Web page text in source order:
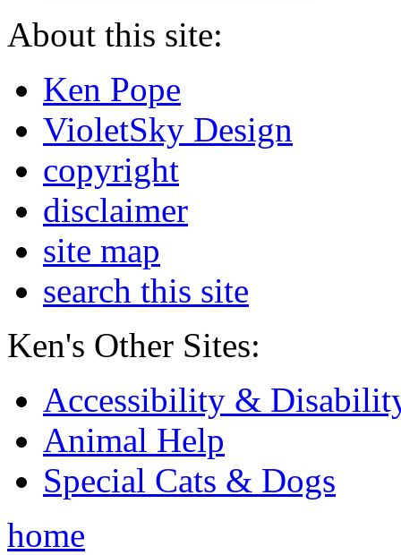
About this site:
Ken Pope
VioletSky Design
copyright
disclaimer
site map
search this site
Ken's Other Sites:
Accessibility &
Animal Help
Special Cats & Dogs
home